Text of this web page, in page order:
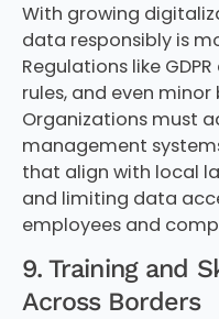
With growing
data responsibly is
Regulations like
rules, and even
Organizations must
management
that align with local
and limiting data
employees and
9. Training and
Across Borders